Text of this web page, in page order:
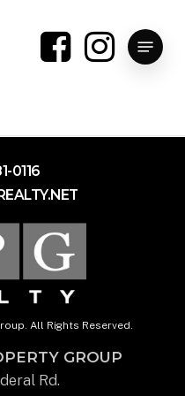
Menu
0116
All Rights Reserved.
GROUP
Rd.